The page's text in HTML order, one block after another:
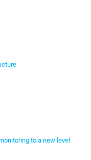
to a new level